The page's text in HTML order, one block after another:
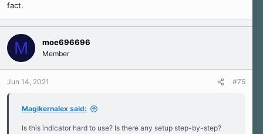
fact.
M moe696696
Member
Jun 14, 2021 #75
Magikernalex said:
Is this indicator hard to use? Is there any setup step-by-step?